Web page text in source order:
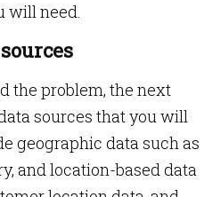
will need.
the problem, the next
sources that you will
geographic data such as
and location-based data